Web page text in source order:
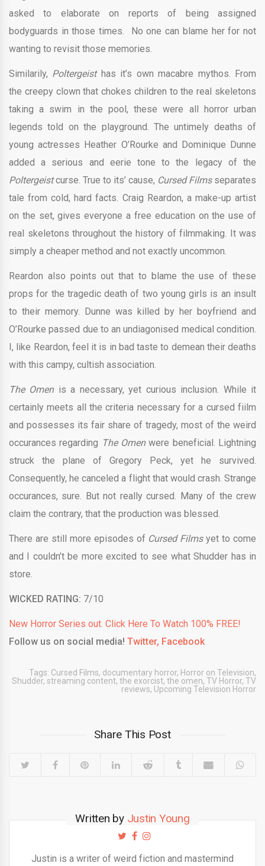
asked to elaborate on reports of being assigned
bodyguards in those times. No one can blame her for not
wanting to revisit those memories.
Similarily, Poltergeist has it’s own macabre mythos. From
the creepy clown that chokes children to the real skeletons
taking a swim in the pool, these were all horror urban
legends told on the playground. The untimely deaths of
young actresses Heather O’Rourke and Dominique Dunne
added a serious and eerie tone to the legacy of the
Poltergeistcurse. True to its’ cause, Cursed Films separates
tale from cold, hard facts. Craig Reardon, a make-up artist
on the set, gives everyone a free education on the use of
real skeletons throughout the history of filmmaking. It was
simply a cheaper method and not exactly uncommon.
Reardon also points out that to blame the use of these
props for the tragedic death of two young girls is an insult
to their memory. Dunne was killed by her boyfriend and
O’Rourke passed due to an undiagonised medical condition.
I, like Reardon, feel it is in bad taste to demean their deaths
with this campy, cultish association.
The Omenis a necessary, yet curious inclusion. While it
certainly meets all the criteria necessary for a cursed fiilm
and possesses its fair share of tragedy, most of the weird
occurances regarding The Omenwere beneficial. Lightning
struck the plane of Gregory Peck, yet he survived.
Consequently, he canceled a flight that would crash. Strange
occurances, sure. But not really cursed. Many of the crew
claim the contrary, that the production was blessed.
There are still more episodes of Cursed Filmsyet to come
and I couldn’t be more excited to see what Shudder has in
store.
WICKED RATING: 7/10
New Horror Series out. Click Here To Watch 100% FREE!
Follow us on social media! Twitter, Facebook
Tags: Cursed Films, documentary horror, Horror on Television,
Shudder, streaming content, the exorcist, the omen, TV Horror, TV
reviews, Upcoming Television Horror
Share This Post
Written by Justin Young
Justin is a writer of weird fiction and mastermind